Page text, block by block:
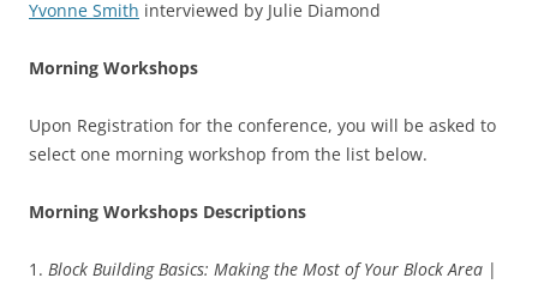
Yvonne Smith interviewed by Julie Diamond
Morning Workshops
Upon Registration for the conference, you will be asked to
select one morning workshop from the list below.
Morning Workshops Descriptions
1. Block Building Basics: Making the Most of Your Block Area |